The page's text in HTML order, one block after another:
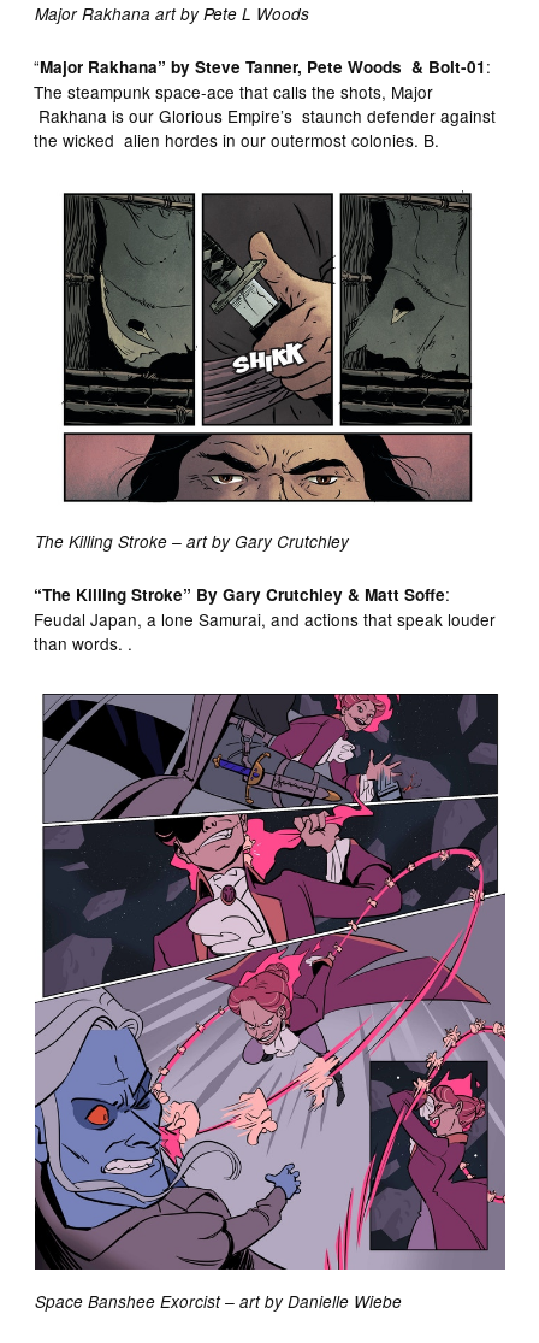
Major Rakhana art by Pete L Woods
“Major Rakhana” by Steve Tanner, Pete Woods & Bolt-01:
The steampunk space-ace that calls the shots, Major
Rakhana is our Glorious Empire’s staunch defender against
the wicked alien hordes in our outermost colonies. B.
The Killing Stroke – art by Gary Crutchley
“The Killing Stroke” By Gary Crutchley & Matt Soffe:
Feudal Japan, a lone Samurai, and actions that speak louder
than words. .
Space Banshee Exorcist – art by Danielle Wiebe